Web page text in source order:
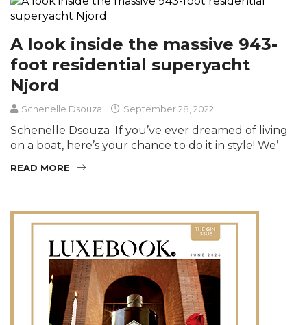
A look inside the massive 943-
foot residential superyacht
Njord
Schenelle Dsouza September 28, 2022
Schenelle Dsouza If you’ve ever dreamed of living
on a boat, here’s your chance to do it in style! We’
READ MORE